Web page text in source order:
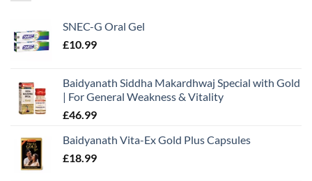
SNEC-G Oral Gel
£10.99
Baidyanath Siddha Makardhwaj Special with Gold
| For General Weakness & Vitality
£46.99
Baidyanath Vita-Ex Gold Plus Capsules
£18.99